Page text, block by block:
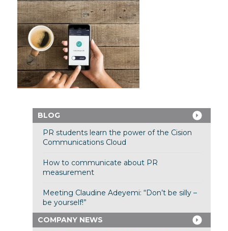
BLOG
PR students learn the power of the Cision
Communications Cloud
How to communicate about PR
measurement
Meeting Claudine Adeyemi: “Don’t be silly –
be yourself!”
COMPANY NEWS